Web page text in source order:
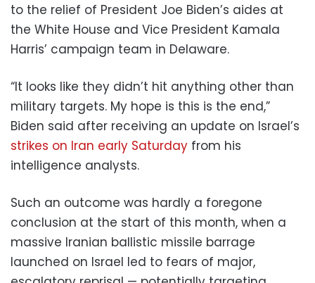
to the relief of President Joe Biden’s aides at
the White House and Vice President Kamala
Harris’ campaign team in Delaware.
“It looks like they didn’t hit anything other than
military targets. My hope is this is the end,”
Biden said after receiving an update on Israel’s
strikes on Iran early Saturday from his
intelligence analysts.
Such an outcome was hardly a foregone
conclusion at the start of this month, when a
massive Iranian ballistic missile barrage
launched on Israel led to fears of major,